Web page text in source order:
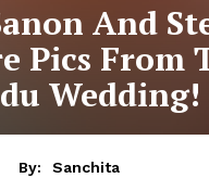
And
Pics From
Wedding!
By:
Sanchita